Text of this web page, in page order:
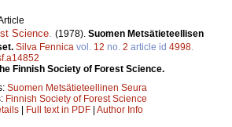
Science (1978). Suomen Metsätieteellisen
Silva Fennica vol. 12 no. 2 article id 4998
Finnish Society of Forest Science.
Suomen Metsätieteellinen Seura
Finnish Society of Forest Science
| Full text in PDF | Author Info